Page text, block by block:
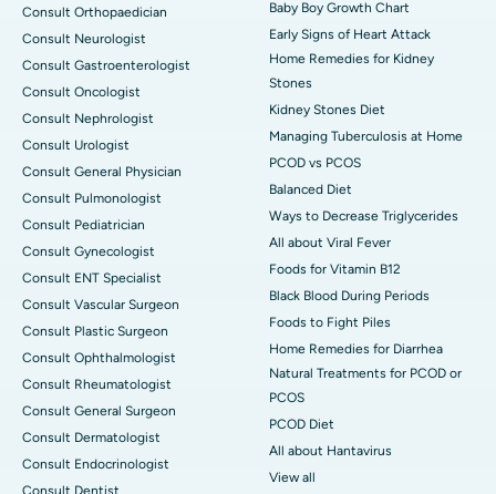
Consult Orthopaedician
Consult Neurologist
Consult Gastroenterologist
Consult Oncologist
Consult Nephrologist
Consult Urologist
Consult General Physician
Consult Pulmonologist
Consult Pediatrician
Consult Gynecologist
Consult ENT Specialist
Consult Vascular Surgeon
Consult Plastic Surgeon
Consult Ophthalmologist
Consult Rheumatologist
Consult General Surgeon
Consult Dermatologist
Consult Endocrinologist
Baby Boy Growth Chart
Early Signs of Heart Attack
Home Remedies for Kidney
Stones
Kidney Stones Diet
Managing Tuberculosis at Home
PCOD vs PCOS
Balanced Diet
Ways to Decrease Triglycerides
All about Viral Fever
Foods for Vitamin B12
Black Blood During Periods
Foods to Fight Piles
Home Remedies for Diarrhea
Natural Treatments for PCOD or
PCOS
PCOD Diet
All about Hantavirus
View all